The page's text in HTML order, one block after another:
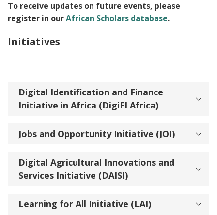
To receive updates on future events, please
register in ourAfrican Scholars database.
Initiatives
Digital Identification and Finance
Initiative in Africa (DigiFI Africa)
Jobs and Opportunity Initiative (JOI)
Digital Agricultural Innovations and
Services Initiative (DAISI)
Learning for All Initiative (LAI)